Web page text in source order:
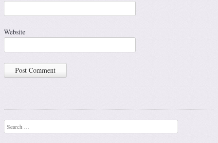
Website
Search